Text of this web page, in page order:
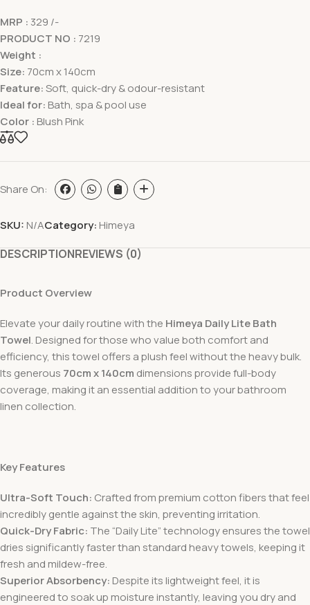
MRP : 329 /-
PRODUCT NO : 7219
Weight :
Size: 70cm x 140cm
Feature:Soft, quick-dry & odour-resistant
Ideal for: Bath, spa & pool use
Color : Blush Pink
Share On:
SKU: N/ACategory: Himeya
DESCRIPTIONREVIEWS (0)
Product Overview
Elevate your daily routine with the Himeya Daily Lite Bath
Towel. Designed for those who value both comfort and
efficiency, this towel offers a plush feel without the heavy bulk.
Its generous 70cm x 140cm dimensions provide full-body
coverage, making it an essential addition to your bathroom
linen collection.
Key Features
Ultra-Soft Touch: Crafted from premium cotton fibers that feel
incredibly gentle against the skin, preventing irritation.
Quick-Dry Fabric: The “Daily Lite” technology ensures the towel
dries significantly faster than standard heavy towels, keeping it
fresh and mildew-free.
Superior Absorbency: Despite its lightweight feel, it is
engineered to soak up moisture instantly, leaving you dry and